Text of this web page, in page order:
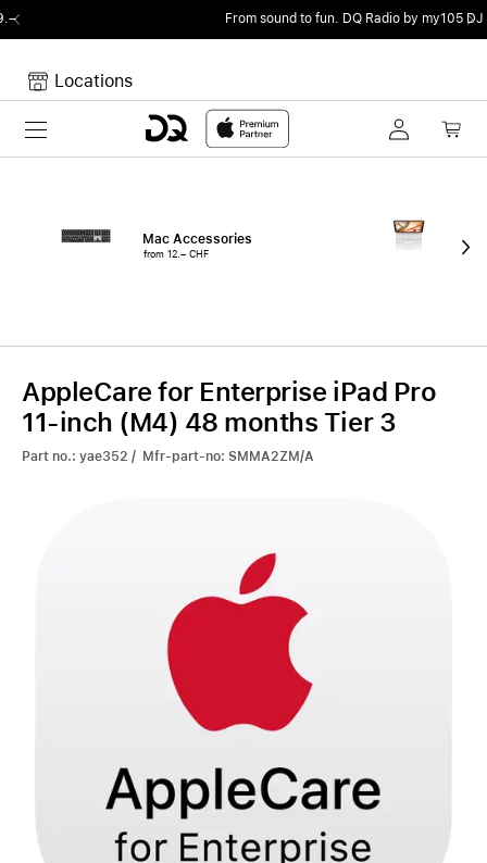
DQ Radio by my105 DJ Radio.
Locations
Toggle navigation
Mac Accessories
from 12.– CHF
AppleCare for Enterprise iPad Pro
11-inch (M4) 48 months Tier 3
Part no.: yae352 / Mfr-part-no: SMMA2ZM/A